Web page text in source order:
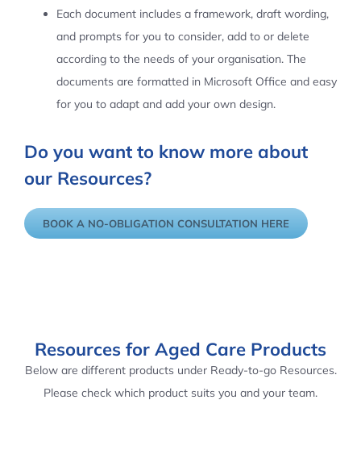
Each document includes a framework, draft wording,
and prompts for you to consider, add to or delete
according to the needs of your organisation. The
documents are formatted in Microsoft Office and easy
for you to adapt and add your own design.
Do you want to know more about
our Resources?
BOOK A NO-OBLIGATION CONSULTATION HERE
Resources for Aged Care Products
Below are different products under Ready-to-go Resources.
Please check which product suits you and your team.